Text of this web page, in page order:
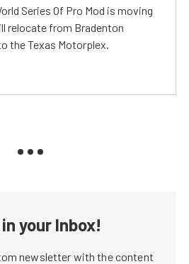
Series Of Pro Mod is moving
relocate from Bradenton
the Texas Motorplex.
your Inbox!
newsletter with the content